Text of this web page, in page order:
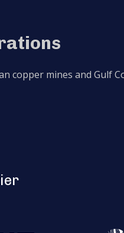
copper mines and Gulf